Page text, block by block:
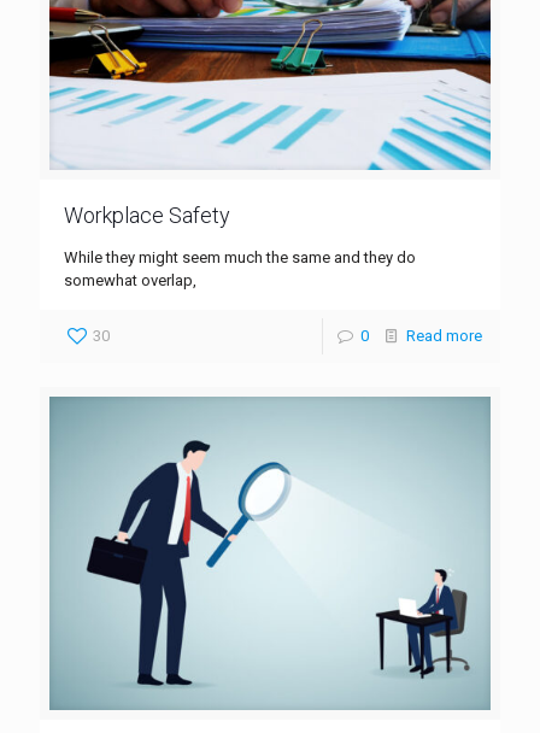
Workplace Safety
While they might seem much the same and they do
somewhat overlap,
30 0 Read more